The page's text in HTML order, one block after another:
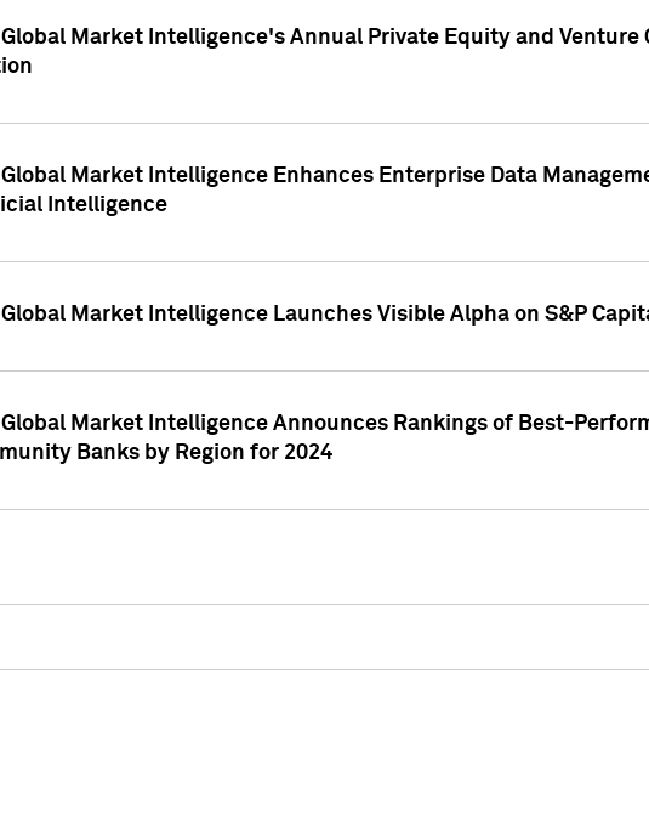
Global Market Intelligence's Annual Private Equity and
Global Market Intelligence Enhances Enterprise Data
Intelligence
Global Market Intelligence Launches Visible Alpha on S&P
Global Market Intelligence Announces Rankings of Best-
Banks by Region for 2024